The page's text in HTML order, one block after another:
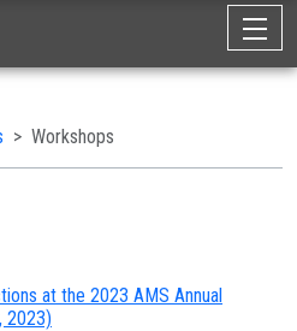
Workshops
at the 2023 AMS Annual
2023)